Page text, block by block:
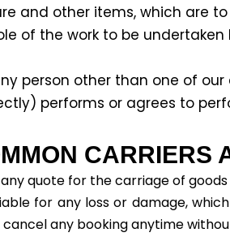
and other items, which are
of the work to be
person other than one of
performs or agrees to
CARRIERS
quote for the carriage of
for any loss or damage,
any booking anytime